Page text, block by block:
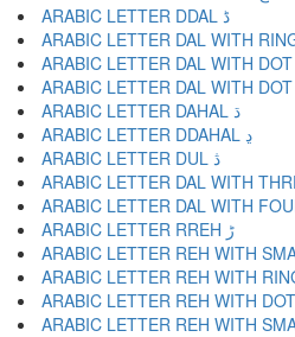
ARABIC LETTER DDAL ڈ
ARABIC LETTER DAHAL ڌ
ARABIC LETTER DDAHAL ڍ
ARABIC LETTER DUL ڎ
ARABIC LETTER RREH ڑ